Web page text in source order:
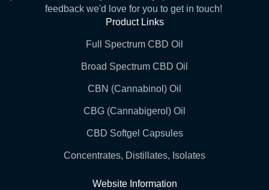
feedback we'd love for you to get in touch!
Product Links
Full Spectrum CBD Oil
Broad Spectrum CBD Oil
CBN (Cannabinol) Oil
CBG (Cannabigerol) Oil
CBD Softgel Capsules
Concentrates, Distillates, Isolates
Website Information